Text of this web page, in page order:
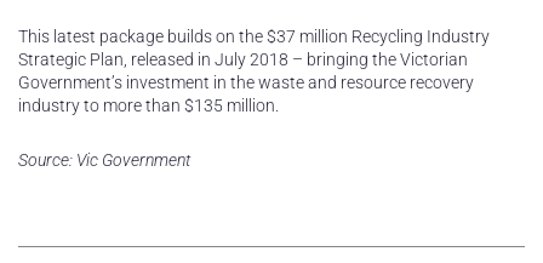
This latest package builds on the $37 million Recycling Industry
Strategic Plan, released in July 2018 – bringing the Victorian
Government’s investment in the waste and resource recovery
industry to more than $135 million.
Source: Vic Government